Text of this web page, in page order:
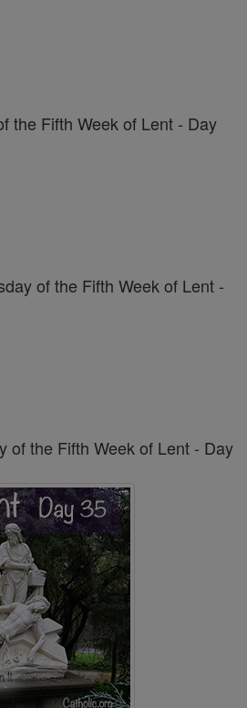
the Fifth Week of Lent - Day
of the Fifth Week of Lent -
of the Fifth Week of Lent - Day